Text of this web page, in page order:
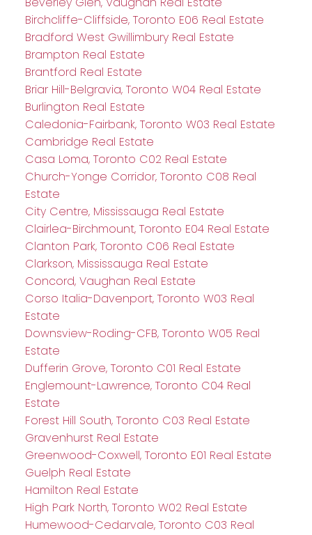
Birchcliffe-Cliffside, Toronto E06 Real Estate
Bradford West Gwillimbury Real Estate
Brampton Real Estate
Brantford Real Estate
Briar Hill-Belgravia, Toronto W04 Real Estate
Burlington Real Estate
Caledonia-Fairbank, Toronto W03 Real Estate
Cambridge Real Estate
Casa Loma, Toronto C02 Real Estate
Church-Yonge Corridor, Toronto C08 Real
Estate
City Centre, Mississauga Real Estate
Clairlea-Birchmount, Toronto E04 Real Estate
Clanton Park, Toronto C06 Real Estate
Clarkson, Mississauga Real Estate
Concord, Vaughan Real Estate
Corso Italia-Davenport, Toronto W03 Real
Estate
Downsview-Roding-CFB, Toronto W05 Real
Estate
Dufferin Grove, Toronto C01 Real Estate
Englemount-Lawrence, Toronto C04 Real
Estate
Forest Hill South, Toronto C03 Real Estate
Gravenhurst Real Estate
Greenwood-Coxwell, Toronto E01 Real Estate
Guelph Real Estate
Hamilton Real Estate
High Park North, Toronto W02 Real Estate
Humewood-Cedarvale, Toronto C03 Real